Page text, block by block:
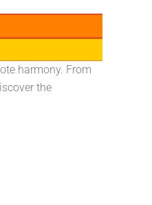
harmony. From
the